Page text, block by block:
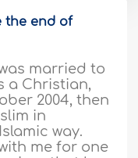
the end of
married to
a Christian,
2004, then
in
way.
me for one